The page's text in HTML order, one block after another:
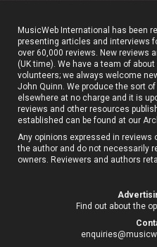
MusicWeb International has been
presenting articles and interviews
over 60,000 reviews. New reviews
(UK time). We have a team of
volunteers; we always welcome
John Quinn. We produce the sort
elsewhere at no charge and it is
reviews and other resources
established can be found at our
Any opinions expressed in
the author and do not necessarily
owners. Reviewers and authors
Find out about the